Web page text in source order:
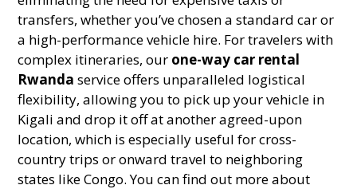
transfers, whether you’ve chosen a standard car or
a high-performance vehicle hire. For travelers with
complex itineraries, our one-way car rental
Rwanda service offers unparalleled logistical
flexibility, allowing you to pick up your vehicle in
Kigali and drop it off at another agreed-upon
location, which is especially useful for cross-
country trips or onward travel to neighboring
states like Congo. You can find out more about